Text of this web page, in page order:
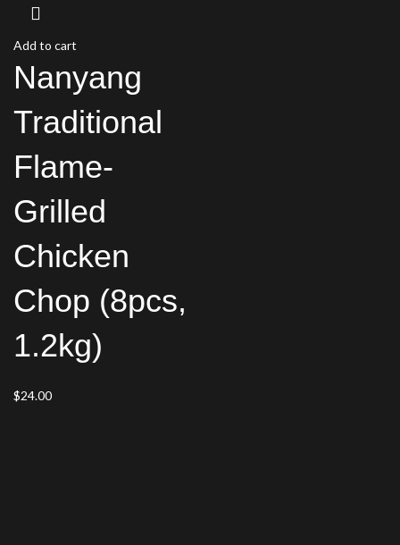
Add to cart
Nanyang
Traditional
Flame-
Grilled
Chicken
Chop (8pcs,
1.2kg)
$24.00